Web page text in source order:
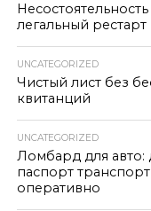
легальный рестарт
UNCATEGORIZED
Чистый лист без
квитанций
UNCATEGORIZED
Ломбард для авто:
паспорт
оперативно